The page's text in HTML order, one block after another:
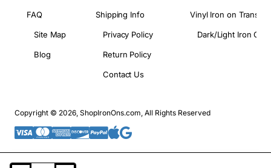
FAQ
Site Map
Blog
Shipping Info
Privacy Policy
Return Policy
Contact Us
Vinyl Iron on
Dark/Light Iron On
Copyright © 2026, ShopIronOns.com, All Rights Reserved